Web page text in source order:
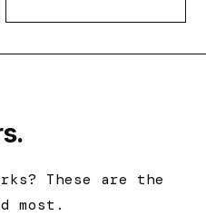
These are the
most.